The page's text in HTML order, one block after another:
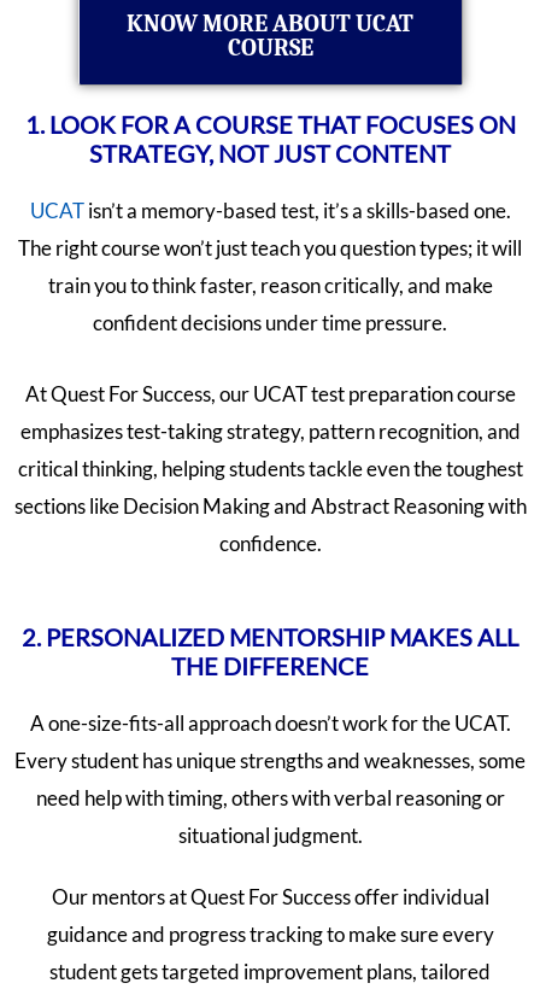
KNOW MORE ABOUT UCAT
COURSE
1. LOOK FOR A COURSE THAT FOCUSES ON
STRATEGY, NOT JUST CONTENT
UCATisn’t a memory-based test, it’s a skills-based one.
The right course won’t just teach you question types; it will
train you to think faster, reason critically, and make
confident decisions under time pressure.
At Quest For Success, our UCAT test preparation course
emphasizes test-taking strategy, pattern recognition, and
critical thinking, helping students tackle even the toughest
sections like Decision Making and Abstract Reasoning with
confidence.
2. PERSONALIZED MENTORSHIP MAKES ALL
THE DIFFERENCE
A one-size-fits-all approach doesn’t work for the UCAT.
Every student has unique strengths and weaknesses, some
need help with timing, others with verbal reasoning or
situational judgment.
Our mentors at Quest For Success offer individual
guidance and progress tracking to make sure every
student gets targeted improvement plans, tailored